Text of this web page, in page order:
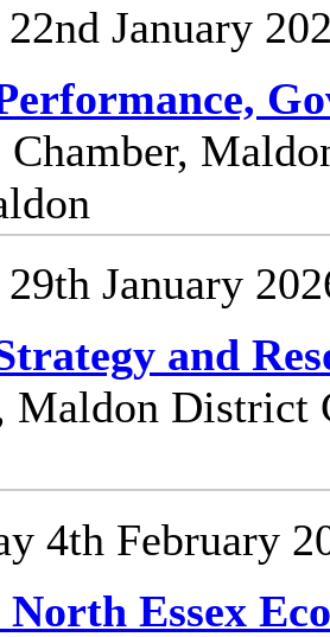
January
January
and
Maldon District
4th February
North Essex